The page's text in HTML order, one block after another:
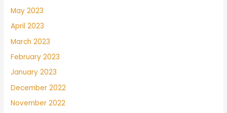
May 2023
April 2023
March 2023
February 2023
January 2023
December 2022
November 2022